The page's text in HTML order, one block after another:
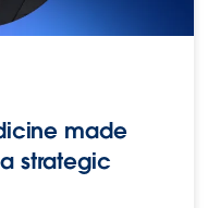
made
strategic